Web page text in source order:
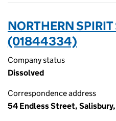
NORTHERN
(01844334)
Company status
Dissolved
Correspondence address
54 Endless Street,